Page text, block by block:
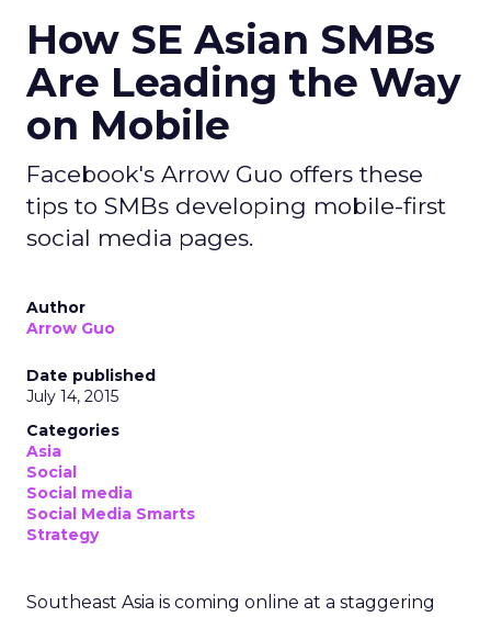
How SE Asian SMBs
Are Leading the Way
on Mobile
Facebook's Arrow Guo offers these
tips to SMBs developing mobile-first
social media pages.
Author
Arrow Guo
Date published
July 14, 2015
Categories
Asia
Social
Social media
Social Media Smarts
Strategy
Southeast Asia is coming online at a staggering